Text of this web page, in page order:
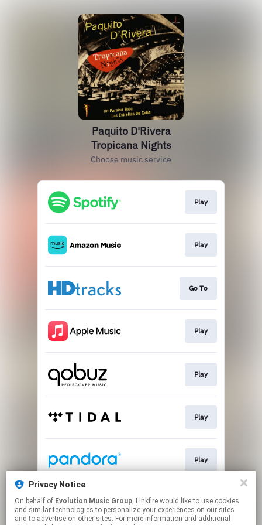
Privacy Notice
On behalf of Evolution Music Group, Linkfire would like to use cookies
and similar technologies to personalize your experiences on our sites
and to advertise on other sites. For more information and additional
Paquito D'Rivera
Tropicana Nights
Choose music service
Play
Play
Go To
Play
Play
Play
Play
Play